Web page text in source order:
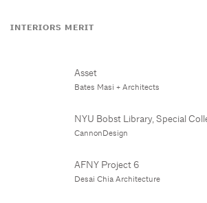
INTERIORS MERIT
Asset
Bates Masi + Architects
NYU Bobst Library, Special
CannonDesign
AFNY Project 6
Desai Chia Architecture